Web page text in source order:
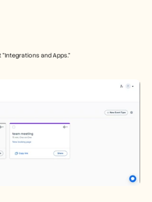
and Apps."
a Demo